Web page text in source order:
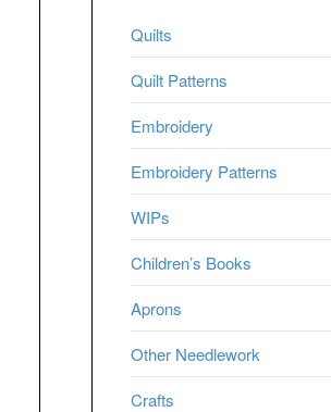
Quilts
Quilt Patterns
Embroidery
Embroidery Patterns
WIPs
Children’s Books
Aprons
Other Needlework
Crafts